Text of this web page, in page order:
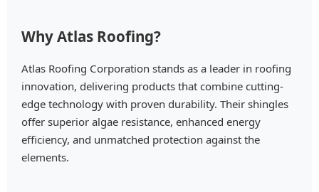
Why Atlas Roofing?
Atlas Roofing Corporation stands as a leader in roofing
innovation, delivering products that combine cutting-
edge technology with proven durability. Their shingles
offer superior algae resistance, enhanced energy
efficiency, and unmatched protection against the
elements.